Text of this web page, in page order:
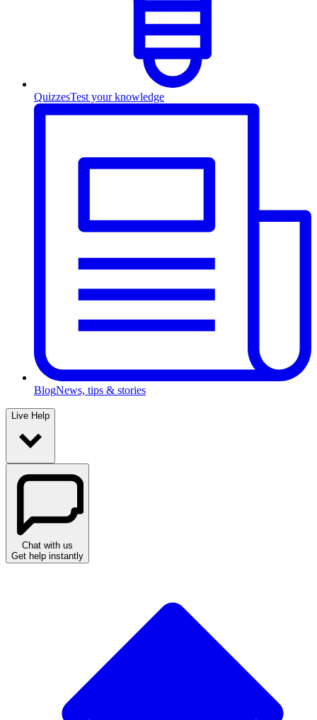
QuizzesTest your knowledge
BlogNews, tips & stories
Live Help
Chat with us
Get help instantly